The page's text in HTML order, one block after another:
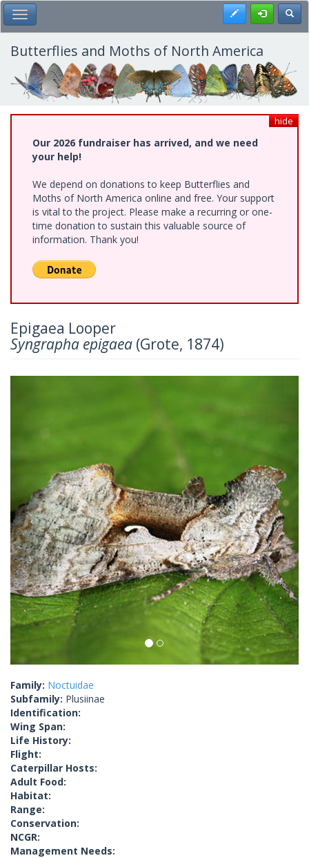
Skip
to
main
content
Toggle Main Menu Register
Butterflies and Moths of North America
hide
Our 2026 fundraiser has arrived, and we need
your help!
We depend on donations to keep Butterflies and
Moths of North America online and free. Your support
is vital to the project. Please make a recurring or one-
time donation to sustain this valuable source of
information. Thank you!
Epigaea Looper
Syngrapha epigaea (Grote, 1874)
Family: Noctuidae
Subfamily: Plusiinae
Identification:
Wing Span:
Life History:
Flight:
Caterpillar Hosts:
Adult Food:
Habitat:
Range:
Conservation:
NCGR:
Management Needs: